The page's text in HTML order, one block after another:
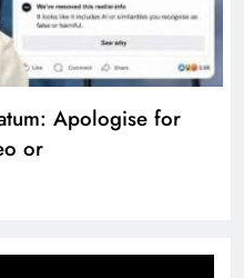
Apologise for
or